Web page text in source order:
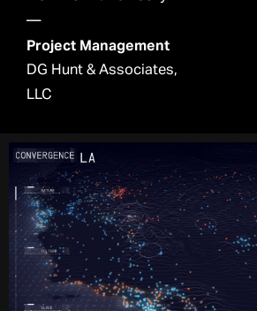
—
Project Management
DG Hunt & Associates,
LLC